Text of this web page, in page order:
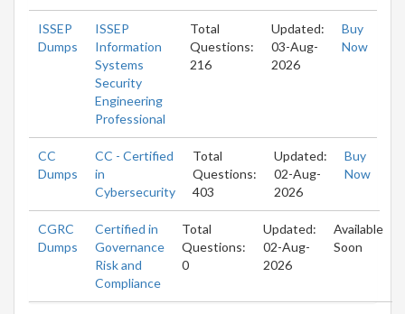
ISSEP
Dumps
ISSEP
Information
Systems
Security
Engineering
Professional
Total
Questions:
216
Updated:
03-Aug-
2026
Buy
Now
CC
Dumps
CC - Certified
in
Cybersecurity
Total
Questions:
403
Updated:
02-Aug-
2026
Buy
Now
CGRC
Dumps
Certified in
Governance
Risk and
Compliance
Total
Questions:
0
Updated:
02-Aug-
2026
Available
Soon